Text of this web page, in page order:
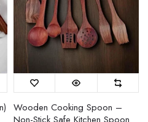
Wooden Cooking Spoon –